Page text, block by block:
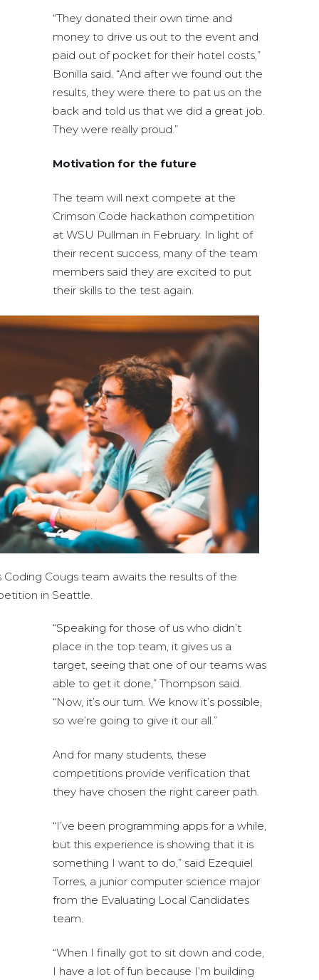
“They donated their own time and
money to drive us out to the event and
paid out of pocket for their hotel costs,”
Bonilla said. “And after we found out the
results, they were there to pat us on the
back and told us that we did a great job.
They were really proud.”
Motivation for the future
The team will next compete at the
Crimson Code hackathon competition
at WSU Pullman in February. In light of
their recent success, many of the team
members said they are excited to put
their skills to the test again.
Coding Cougs team awaits the results of the
in Seattle.
“Speaking for those of us who didn’t
place in the top team, it gives us a
target, seeing that one of our teams was
able to get it done,” Thompson said.
“Now, it’s our turn. We know it’s possible,
so we’re going to give it our all.”
And for many students, these
competitions provide verification that
they have chosen the right career path.
“I’ve been programming apps for a while,
but this experience is showing that it is
something I want to do,” said Ezequiel
Torres, a junior computer science major
from the Evaluating Local Candidates
team.
“When I finally got to sit down and code,
I have a lot of fun because I’m building